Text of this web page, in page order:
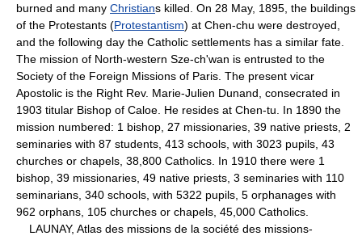
burned and many Christians killed. On 28 May, 1895, the buildings
of the Protestants (Protestantism) at Chen-chu were destroyed,
and the following day the Catholic settlements has a similar fate.
The mission of North-western Sze-ch'wan is entrusted to the
Society of the Foreign Missions of Paris. The present vicar
Apostolic is the Right Rev. Marie-Julien Dunand, consecrated in
1903 titular Bishop of Caloe. He resides at Chen-tu. In 1890 the
mission numbered: 1 bishop, 27 missionaries, 39 native priests, 2
seminaries with 87 students, 413 schools, with 3023 pupils, 43
churches or chapels, 38,800 Catholics. In 1910 there were 1
bishop, 39 missionaries, 49 native priests, 3 seminaries with 110
seminarians, 340 schools, with 5322 pupils, 5 orphanages with
962 orphans, 105 churches or chapels, 45,000 Catholics.
LAUNAY, Atlas des missions de la société des missions-